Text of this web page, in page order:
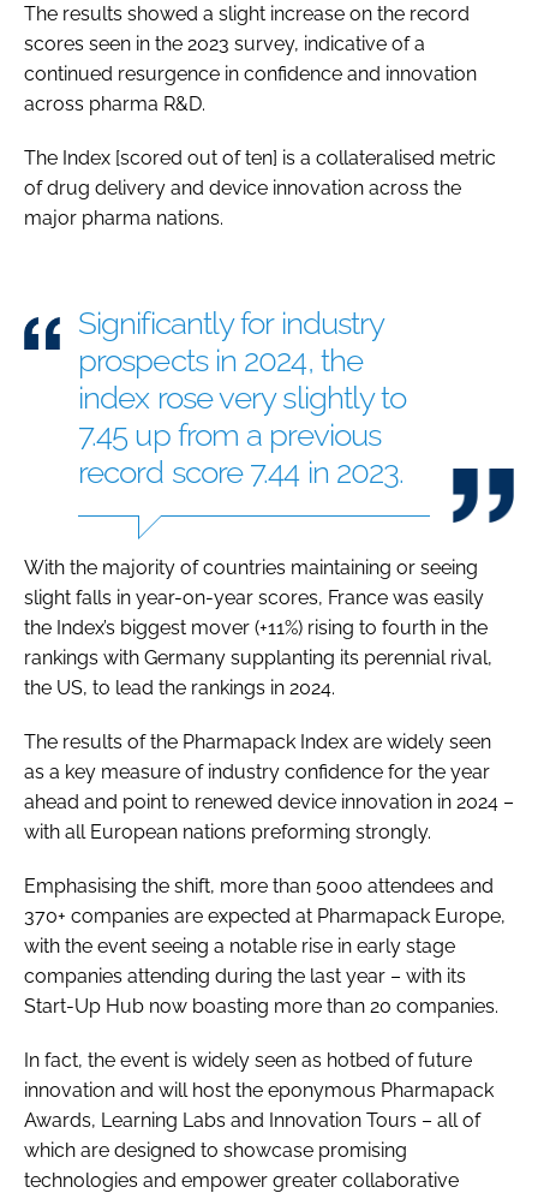
The results showed a slight increase on the record
scores seen in the 2023 survey, indicative of a
continued resurgence in confidence and innovation
across pharma R&D.
The Index [scored out of ten] is a collateralised metric
of drug delivery and device innovation across the
major pharma nations.
Significantly for industry
prospects in 2024, the
index rose very slightly to
7.45 up from a previous
record score 7.44 in 2023.
With the majority of countries maintaining or seeing
slight falls in year-on-year scores, France was easily
the Index’s biggest mover (+11%) rising to fourth in the
rankings with Germany supplanting its perennial rival,
the US, to lead the rankings in 2024.
The results of the Pharmapack Index are widely seen
as a key measure of industry confidence for the year
ahead and point to renewed device innovation in 2024 –
with all European nations preforming strongly.
Emphasising the shift, more than 5000 attendees and
370+ companies are expected at Pharmapack Europe,
with the event seeing a notable rise in early stage
companies attending during the last year – with its
Start-Up Hub now boasting more than 20 companies.
In fact, the event is widely seen as hotbed of future
innovation and will host the eponymous Pharmapack
Awards, Learning Labs and Innovation Tours – all of
which are designed to showcase promising
technologies and empower greater collaborative